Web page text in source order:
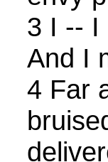
3 I -- I
And I
4 Far